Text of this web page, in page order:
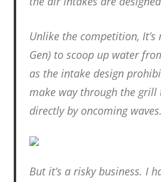
Unlike the competition, It’s
Gen) to scoop up water
as the intake design
make way through the
directly by oncoming waves.
But it’s a risky business. I